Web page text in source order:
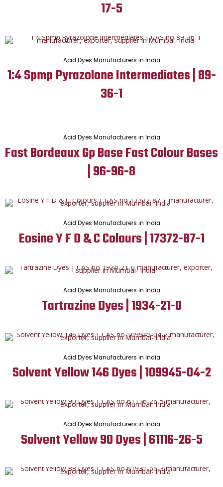
17-5
Acid Dyes Manufacturers in India
1:4 Spmp Pyrazolone Intermediates | 89-
36-1
Acid Dyes Manufacturers in India
Fast Bordeaux Gp Base Fast Colour Bases
| 96-96-8
Acid Dyes Manufacturers in India
Eosine Y F D & C Colours | 17372-87-1
Acid Dyes Manufacturers in India
Tartrazine Dyes | 1934-21-0
Acid Dyes Manufacturers in India
Solvent Yellow 146 Dyes | 109945-04-2
Acid Dyes Manufacturers in India
Solvent Yellow 90 Dyes | 61116-26-5